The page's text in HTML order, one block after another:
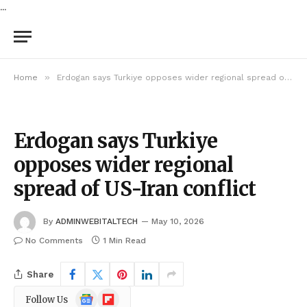
...
Home » Erdogan says Turkiye opposes wider regional spread of US-Iran conflict
Erdogan says Turkiye
opposes wider regional
spread of US-Iran conflict
By ADMINWEBITALTECH
May 10, 2026
No Comments
1 Min Read
Share
Follow Us
GoogleFlipboard